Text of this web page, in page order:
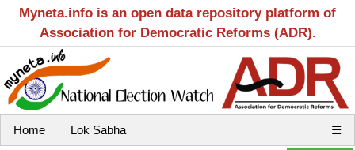
Myneta.info is an open data repository platform of
Association for Democratic Reforms (ADR).
Home Lok Sabha ☰